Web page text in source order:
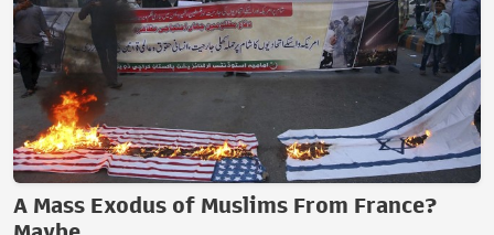
A Mass Exodus of Muslims From France?